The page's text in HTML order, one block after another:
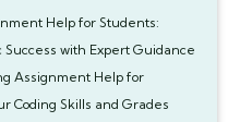
Help for Students:
with Expert Guidance
Assignment Help for
Coding Skills and Grades